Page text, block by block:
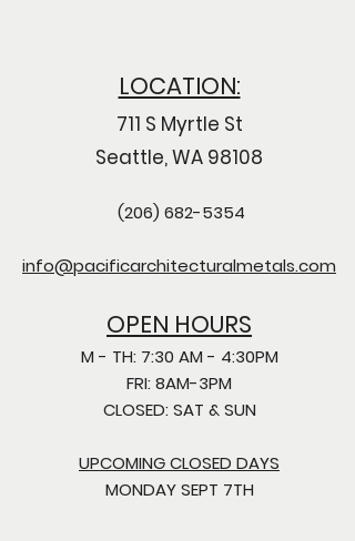
LOCATION:
711 S Myrtle St
Seattle, WA 98108
(206) 682-5354
info@pacificarchitecturalmetals.com
OPEN HOURS
M - TH: 7:30 AM - 4:30PM
FRI: 8AM-3PM
CLOSED: SAT & SUN
UPCOMING CLOSED DAYS
MONDAY SEPT 7TH